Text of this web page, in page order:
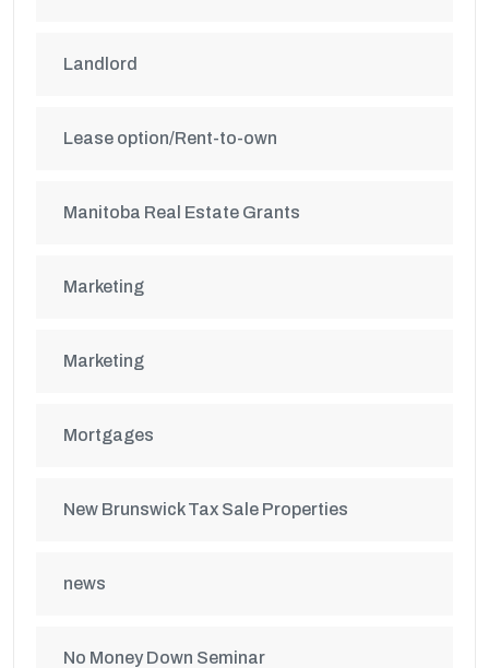
Landlord
Lease option/Rent-to-own
Manitoba Real Estate Grants
Marketing
Marketing
Mortgages
New Brunswick Tax Sale Properties
news
No Money Down Seminar